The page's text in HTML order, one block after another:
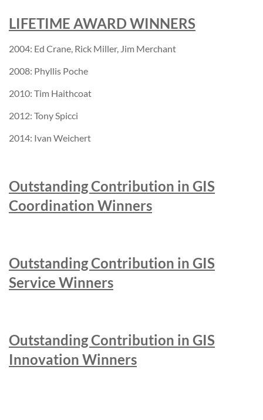
LIFETIME AWARD WINNERS
2004: Ed Crane, Rick Miller, Jim Merchant
2008: Phyllis Poche
2010: Tim Haithcoat
2012: Tony Spicci
2014: Ivan Weichert
Outstanding Contribution in GIS
Coordination Winners
Outstanding Contribution in GIS
Service Winners
Outstanding Contribution in GIS
Innovation Winners